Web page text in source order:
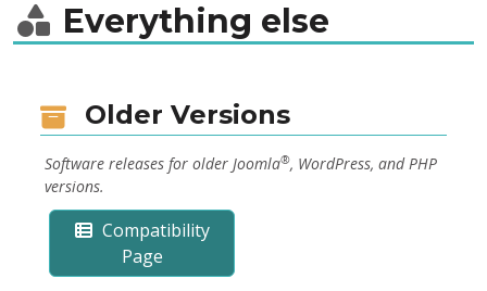
Everything else
Older Versions
Software releases for older Joomla®, WordPress, and PHP
versions.
Compatibility
Page